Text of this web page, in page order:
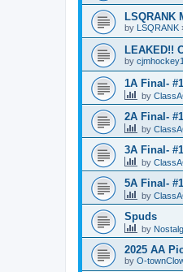
LSQRANK
by LSQRANK
LEAKED!!
by
1A Final-
by
2A Final-
by
3A Final-
by
5A Final-
by
Spuds
by
2025 AA
by O-